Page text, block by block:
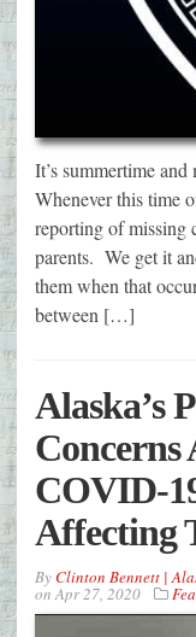
It’s summertime
Whenever this time
reporting of missing
parents. We get it
them when that
between […]
Alaska’s
Concerns
COVID-
Affecting
ByClinton Bennett |
onApr 27, 2020